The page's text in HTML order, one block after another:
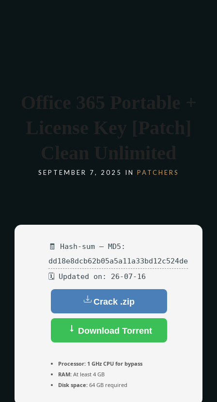
Office 365 Portable +
License Key [Patch]
Clean Unlimited
SEPTEMBER 7, 2025 IN PATCHERS
🧾 Hash-sum — MD5:
dd18e8dcb62b05a5a11a33bd12c524de
🗓 Updated on: 26-07-16
Crack .zip
Download Torrent
Processor: 1 GHz CPU for bypass
RAM: At least 4 GB
Disk space: 64 GB required